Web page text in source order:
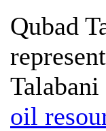
Qubad
oil